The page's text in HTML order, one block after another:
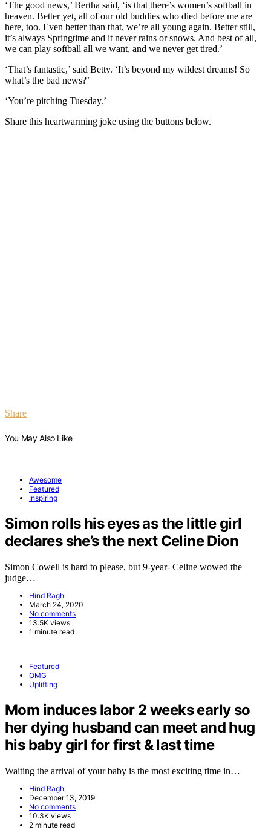
‘The good news,’ Bertha said, ‘is that there’s women’s softball in
heaven. Better yet, all of our old buddies who died before me are
here, too. Even better than that, we’re all young again. Better still,
it’s always Springtime and it never rains or snows. And best of all,
we can play softball all we want, and we never get tired.’
‘That’s fantastic,’ said Betty. ‘It’s beyond my wildest dreams! So
what’s the bad news?’
‘You’re pitching Tuesday.’
Share this heartwarming joke using the buttons below.
Share
You May Also Like
Awesome
Featured
Inspiring
Simon rolls his eyes as the little girl
declares she’s the next Celine Dion
Simon Cowell is hard to please, but 9-year- Celine wowed the
judge…
Hind Ragh
March 24, 2020
No comments
13.5K views
1 minute read
Featured
OMG
Uplifting
Mom induces labor 2 weeks early so
her dying husband can meet and hug
his baby girl for first & last time
Waiting the arrival of your baby is the most exciting time in…
Hind Ragh
December 13, 2019
No comments
10.3K views
2 minute read